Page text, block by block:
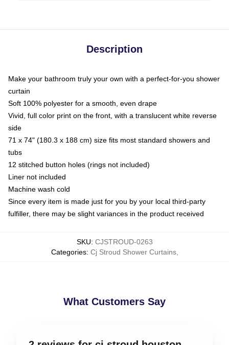
Description
Make your bathroom truly your own with a perfect-for-you shower
curtain
Soft 100% polyester for a smooth, even drape
Vivid, full color print on the front, with a translucent white reverse
side
71 x 74" (180.3 x 188 cm) size fits most standard showers and
tubs
12 stitched button holes (rings not included)
Liner not included
Machine wash cold
Since every item is made just for you by your local third-party
fulfiller, there may be slight variances in the product received
SKU: CJSTROUD-0263
Categories: Cj Stroud Shower Curtains,
What Customers Say